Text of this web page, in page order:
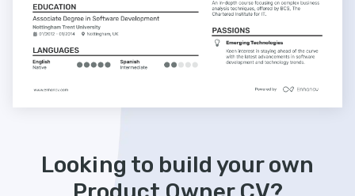
Looking to build your own